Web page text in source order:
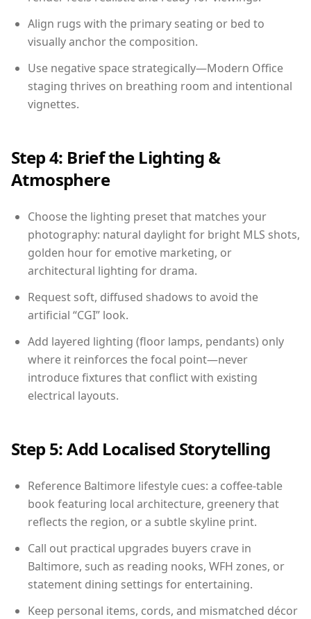
Align rugs with the primary seating or bed to
visually anchor the composition.
Use negative space strategically—Modern Office
staging thrives on breathing room and intentional
vignettes.
Step 4: Brief the Lighting &
Atmosphere
Choose the lighting preset that matches your
photography: natural daylight for bright MLS shots,
golden hour for emotive marketing, or
architectural lighting for drama.
Request soft, diffused shadows to avoid the
artificial “CGI” look.
Add layered lighting (floor lamps, pendants) only
where it reinforces the focal point—never
introduce fixtures that conflict with existing
electrical layouts.
Step 5: Add Localised Storytelling
Reference Baltimore lifestyle cues: a coffee-table
book featuring local architecture, greenery that
reflects the region, or a subtle skyline print.
Call out practical upgrades buyers crave in
Baltimore, such as reading nooks, WFH zones, or
statement dining settings for entertaining.
Keep personal items, cords, and mismatched décor